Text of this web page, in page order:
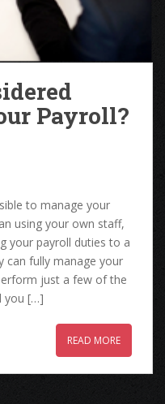
Payroll?
to manage your
using your own staff,
your payroll duties to a
can fully manage your
just a few of the
you […]
READ MORE